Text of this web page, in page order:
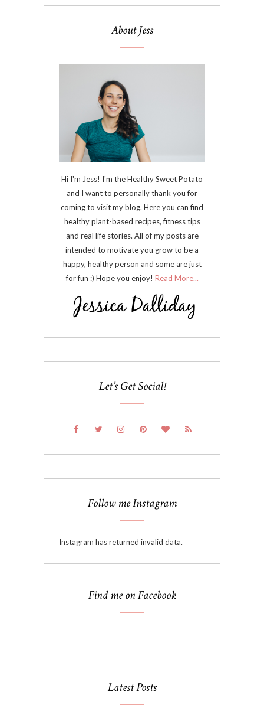
About Jess
Hi I'm Jess! I'm the Healthy Sweet Potato
and I want to personally thank you for
coming to visit my blog. Here you can find
healthy plant-based recipes, fitness tips
and real life stories. All of my posts are
intended to motivate you grow to be a
happy, healthy person and some are just
for fun :) Hope you enjoy! Read More...
Let’s Get Social!
Follow me Instagram
Instagram has returned invalid data.
Find me on Facebook
Latest Posts